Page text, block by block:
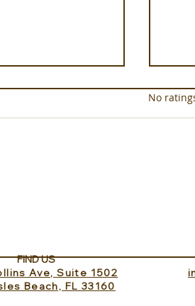
Rated 0 out of 5
No
FIND US
Ave, Suite 1502
Beach, FL 33160